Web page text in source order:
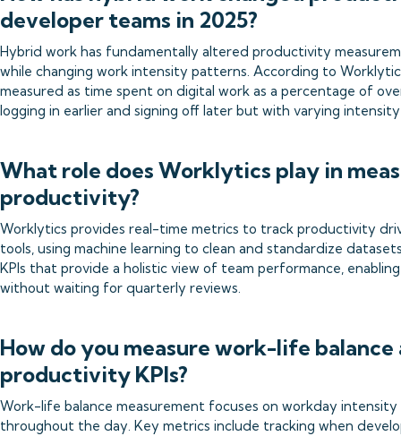
developer teams in 2025?
Hybrid work has fundamentally altered productivity
while changing work intensity patterns. According to
measured as time spent on digital work as a percentage of
logging in earlier and signing off later but with varying
What role does Worklytics play in
productivity?
Worklytics provides real-time metrics to track productivity
tools, using machine learning to clean and standardize
KPIs that provide a holistic view of team performance,
without waiting for quarterly reviews.
How do you measure work-life
productivity KPIs?
Work-life balance measurement focuses on workday
throughout the day. Key metrics include tracking when